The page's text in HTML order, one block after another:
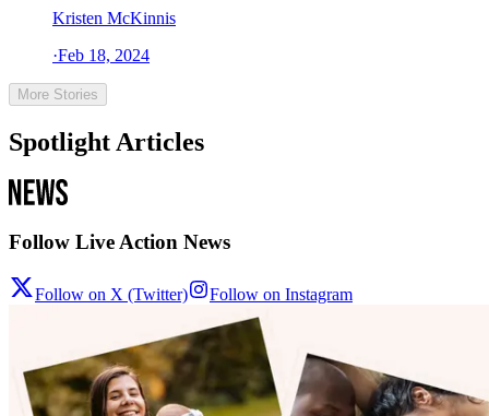
Kristen McKinnis
·Feb 18, 2024
More Stories
Spotlight Articles
Follow Live Action News
Follow on X (Twitter) Follow on Instagram